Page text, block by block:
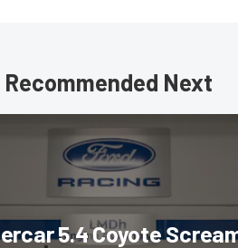
Recommended Next
5.4 Coyote